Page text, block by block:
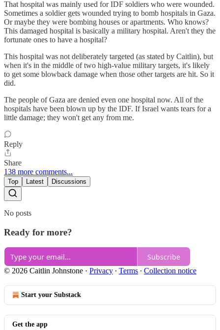
That hospital was mainly used for IDF soldiers who were wounded.
Sometimes a soldier gets wounded trying to bomb hospitals in Gaza.
Or maybe they were bombing houses or apartments. Who knows?
This damaged hospital is basically a military hospital. Aren't they the
fortunate ones to have a hospital?
This hospital was not deliberately targeted (as stated by Caitlin), but
when it's in the middle of two high-value military targets, it's likely
to get some blowback damage when those other targets are hit. So it
did.
The people of Gaza are denied even one hospital now. All of the
hospitals have been blown up by the IDF. If Israel wants tears for a
little damage; they won't get any from me.
Reply
Share
138 more comments...
Top Latest Discussions
No posts
Ready for more?
Subscribe
© 2026 Caitlin Johnstone · Privacy ∙ Terms ∙ Collection notice
Start your Substack
Get the app